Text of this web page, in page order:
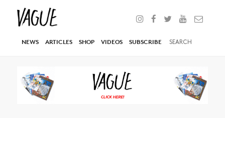
NEWS ARTICLES SHOP VIDEOS SUBSCRIBE